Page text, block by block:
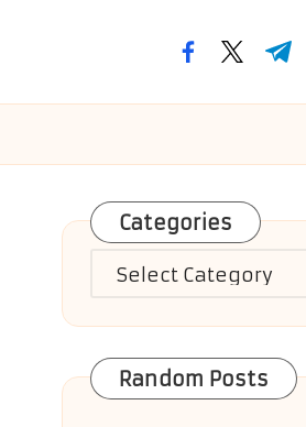
t.me
Categories
Categories
Random Posts